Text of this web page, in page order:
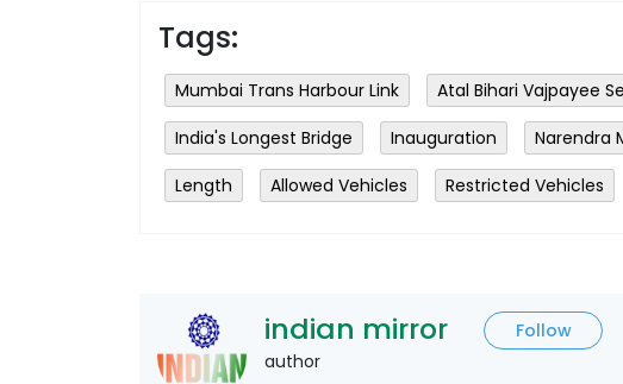
Tags:
Mumbai Trans Harbour Link Atal Bihari Vajpayee
India's Longest Bridge
Inauguration Narendra
Length
Allowed Vehicles Restricted Vehicles
indian mirror
Follow
author